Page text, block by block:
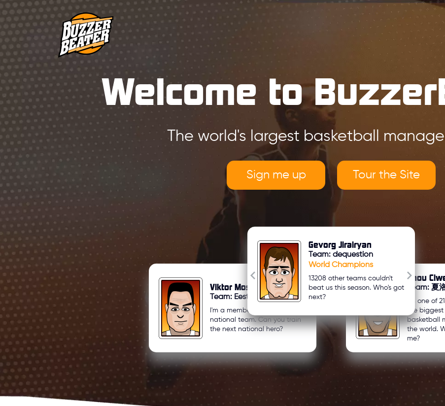
Welcome to
The world's largest basketball
Sign me up Tour the Site
Viktor Mosyakov
Team: Eesti U21
I'm a member of my country's
national team. Can you train
the next national hero?
Gevorg Jirairyan
Team: dequestion
World Champions
13208 other teams couldn't
beat us this season. Who's got
next?
Zhou
Team: 夏
I'm one of
the
basketball
the world.
me?